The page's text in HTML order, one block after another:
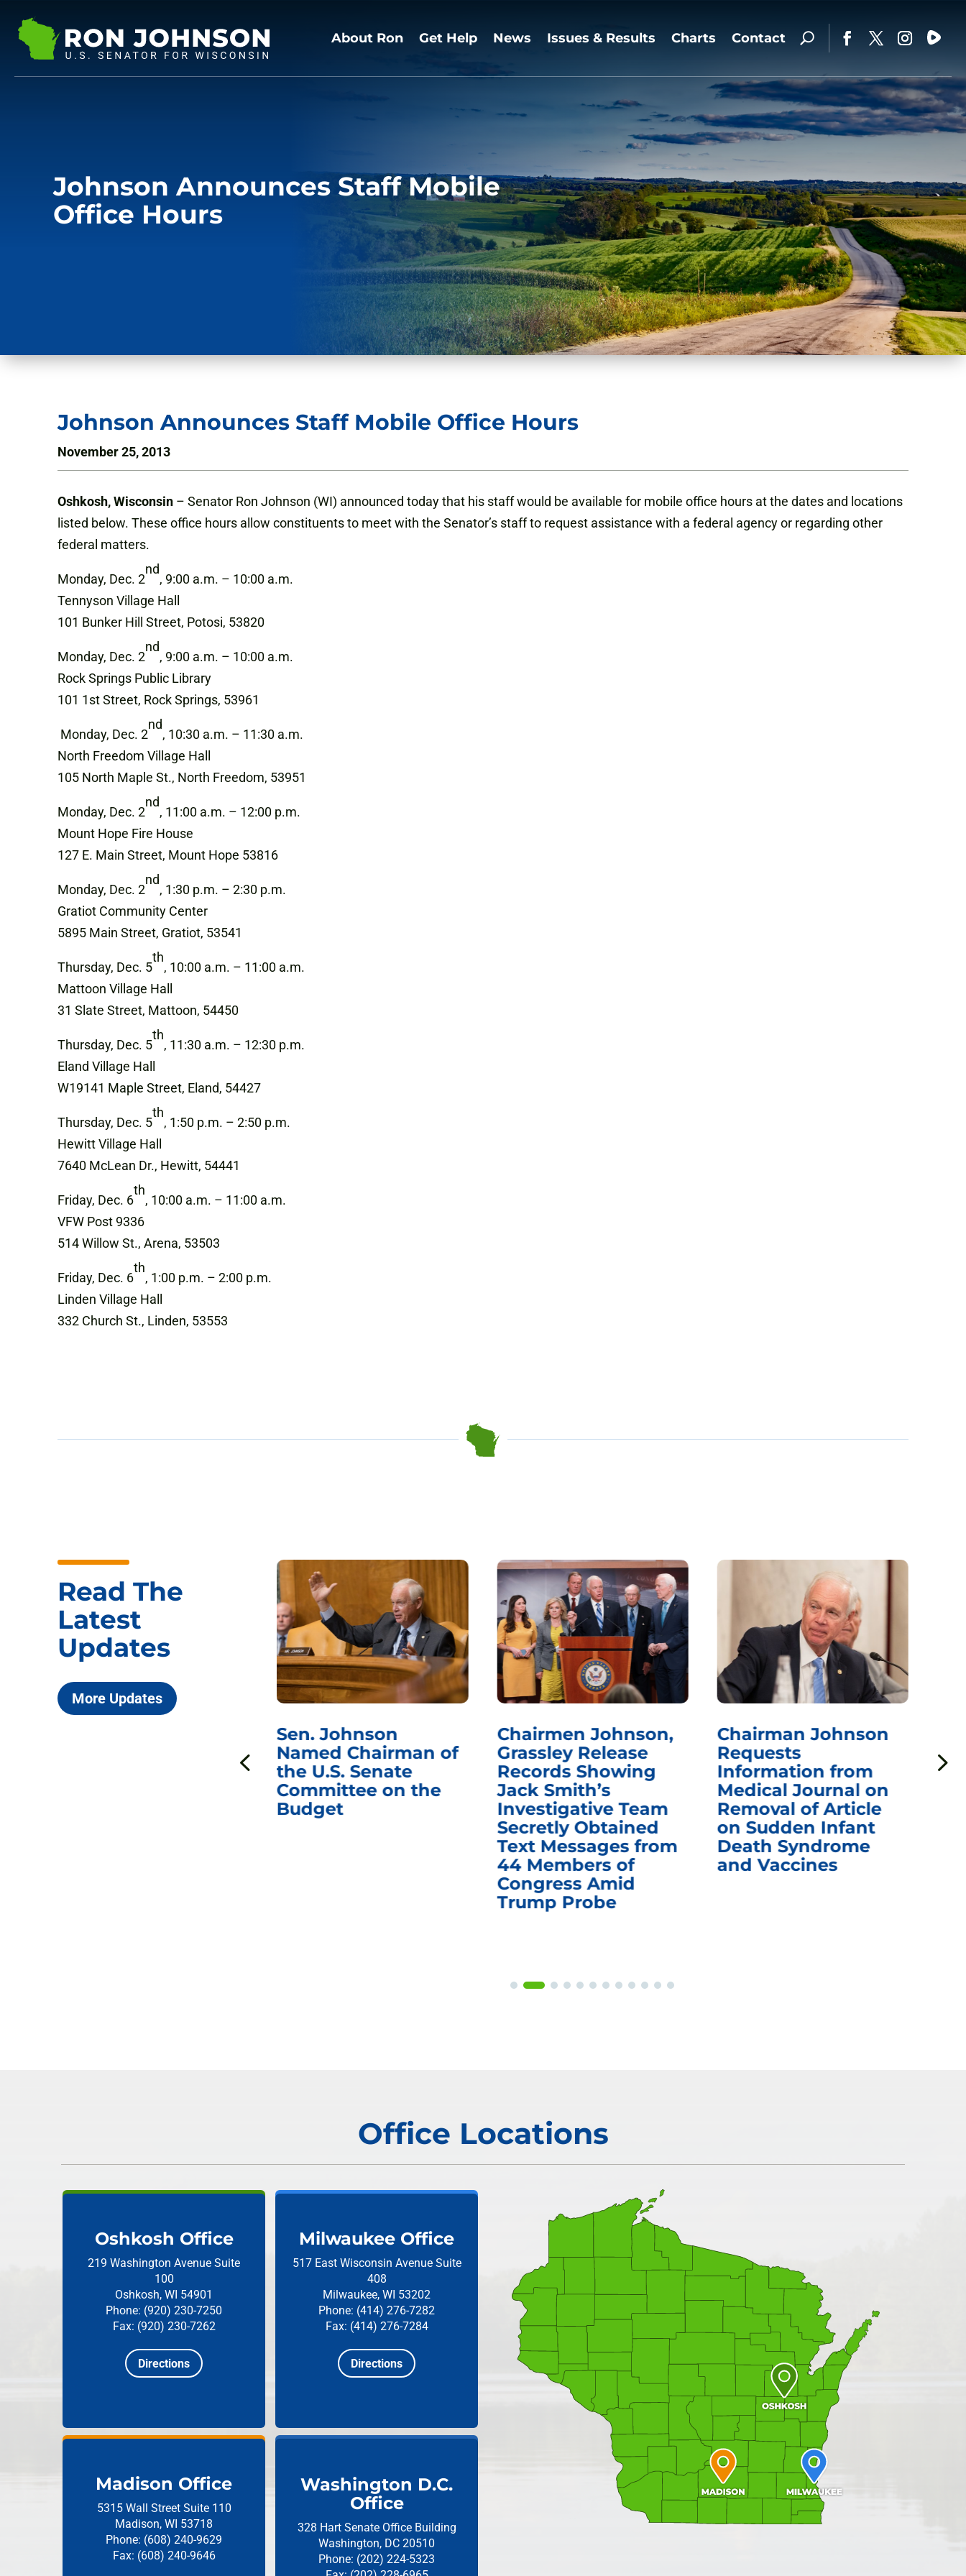
About Ron Get Help News Issues & Results Charts Contact
Johnson Announces Staff Mobile
Office Hours
Johnson Announces Staff Mobile Office Hours
November 25, 2013
Oshkosh, Wisconsin – Senator Ron Johnson (WI) announced today that his staff would be available for mobile office hours at the dates and locations
listed below. These office hours allow constituents to meet with the Senator’s staff to request assistance with a federal agency or regarding other
federal matters.
Monday, Dec. 2
nd
, 9:00 a.m. – 10:00 a.m.
Tennyson Village Hall
101 Bunker Hill Street, Potosi, 53820
Monday, Dec. 2
nd
, 9:00 a.m. – 10:00 a.m.
Rock Springs Public Library
101 1st Street, Rock Springs, 53961
Monday, Dec. 2
nd
, 10:30 a.m. – 11:30 a.m.
North Freedom Village Hall
105 North Maple St., North Freedom, 53951
Monday, Dec. 2
nd
, 11:00 a.m. – 12:00 p.m.
Mount Hope Fire House
127 E. Main Street, Mount Hope 53816
Monday, Dec. 2
nd
, 1:30 p.m. – 2:30 p.m.
Gratiot Community Center
5895 Main Street, Gratiot, 53541
Thursday, Dec. 5
th
, 10:00 a.m. – 11:00 a.m.
Mattoon Village Hall
31 Slate Street, Mattoon, 54450
Thursday, Dec. 5
th
, 11:30 a.m. – 12:30 p.m.
Eland Village Hall
W19141 Maple Street, Eland, 54427
Thursday, Dec. 5
th
, 1:50 p.m. – 2:50 p.m.
Hewitt Village Hall
7640 McLean Dr., Hewitt, 54441
Friday, Dec. 6
th
, 10:00 a.m. – 11:00 a.m.
VFW Post 9336
514 Willow St., Arena, 53503
Friday, Dec. 6
th
, 1:00 p.m. – 2:00 p.m.
Linden Village Hall
332 Church St., Linden, 53553
Read The
Latest
Updates
More Updates
Sen. Johnson
Named Chairman of
the U.S. Senate
Committee on the
Budget
Chairmen Johnson,
Grassley Release
Records Showing
Jack Smith’s
Investigative Team
Secretly Obtained
Text Messages from
44 Members of
Congress Amid
Trump Probe
Chairman Johnson
Requests
Information from
Medical Journal on
Removal of Article
on Sudden Infant
Death Syndrome
and Vaccines
Office Locations
Oshkosh Office
219 Washington Avenue Suite
100
Oshkosh, WI 54901
Phone: (920) 230-7250
Fax: (920) 230-7262
Directions
Milwaukee Office
517 East Wisconsin Avenue Suite
408
Milwaukee, WI 53202
Phone: (414) 276-7282
Fax: (414) 276-7284
Directions
Madison Office
5315 Wall Street Suite 110
Madison, WI 53718
Phone: (608) 240-9629
Fax: (608) 240-9646
Washington D.C.
Office
328 Hart Senate Office Building
Washington, DC 20510
Phone: (202) 224-5323